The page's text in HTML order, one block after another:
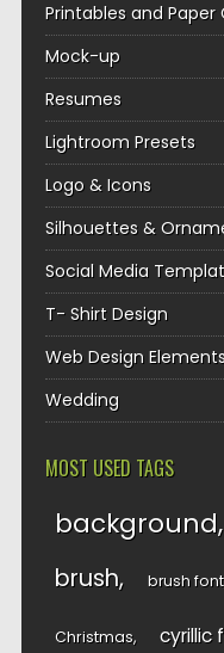
Printables and Paper
Mock-up
Resumes
Lightroom Presets
Logo & Icons
Silhouettes &
Social Media
T- Shirt Design
Web Design
Wedding
MOST USED TAGS
background
brush brush font
Christmas cyrillic